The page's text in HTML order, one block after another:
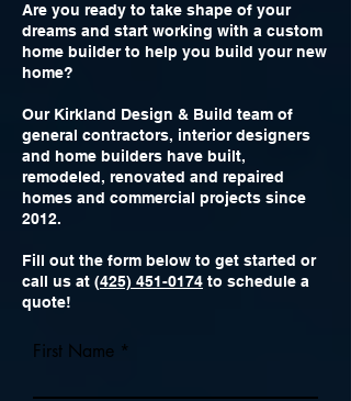
Are you ready to take shape of your
dreams and start working with a custom
home builder to help you build your new
home?
Our Kirkland Design & Build team of
general contractors, interior designers
and home builders have built,
remodeled, renovated and repaired
homes and commercial projects since
2012.
Fill out the form below to get started or
call us at (425) 451-0174 to schedule a
quote!
First Name